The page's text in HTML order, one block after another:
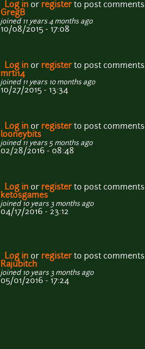
Log in or registerto post comments
GregB
joined 11 years 4 months ago
10/08/2015 - 17:08
Log in or registerto post comments
mrti14
joined 11 years 10 months ago
10/27/2015 - 13:34
Log in or registerto post comments
looneybits
joined 11 years 5 months ago
02/28/2016 - 08:48
Log in or registerto post comments
ketosgames
joined 10 years 3 months ago
04/17/2016 - 23:12
Log in or registerto post comments
Rajubitch
joined 10 years 3 months ago
05/01/2016 - 17:24